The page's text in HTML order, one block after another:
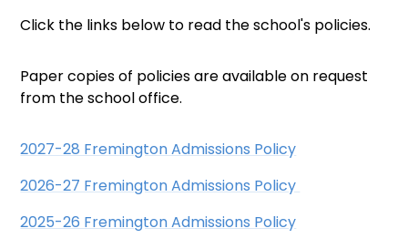
Click the links below to read the school's policies.
Paper copies of policies are available on request
from the school office.
2027-28 Fremington Admissions Policy
2026-27 Fremington Admissions Policy
2025-26 Fremington Admissions Policy